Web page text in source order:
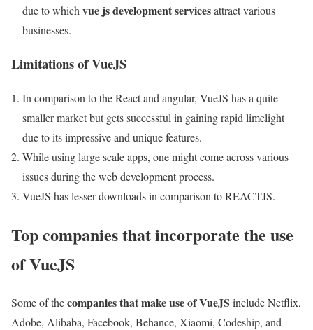
due to which vue js development servicesattract various
businesses.
Limitations of VueJS
In comparison to the React and angular, VueJS has a quite
smaller market but gets successful in gaining rapid limelight
due to its impressive and unique features.
While using large scale apps, one might come across various
issues during the web development process.
VueJS has lesser downloads in comparison to REACTJS.
Top companies that incorporate the use
of VueJS
Some of thecompanies that make use of VueJS include Netflix,
Adobe, Alibaba, Facebook, Behance, Xiaomi, Codeship, and